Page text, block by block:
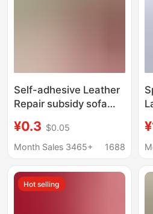
Self-adhesive Leather
Repair subsidy sofa
leather seat chair
patch electric car
¥0.3 $0.05
Month Sales 3465+
1688
Hot selling